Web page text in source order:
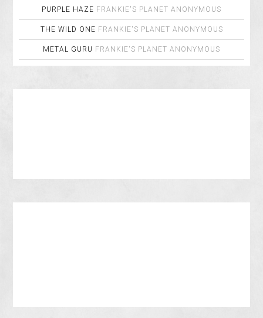
PURPLE HAZE FRANKIE'S PLANET ANONYMOUS
THE WILD ONE FRANKIE'S PLANET ANONYMOUS
METAL GURU FRANKIE'S PLANET ANONYMOUS